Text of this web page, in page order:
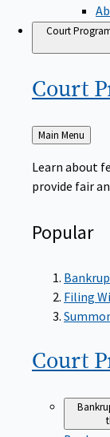
Court
Court
Back
to
Main Menu
Learn about
provide fair
Popular
Filing
Court